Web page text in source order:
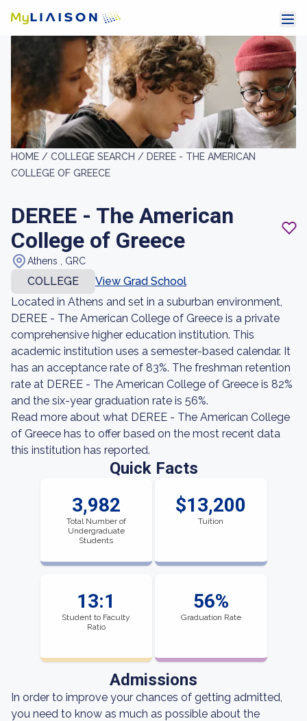
HOME / COLLEGE SEARCH / DEREE - THE AMERICAN
COLLEGE OF GREECE
DEREE - The American
College of Greece
Athens , GRC
COLLEGE
View Grad School
Located in Athens and set in a suburban environment,
DEREE - The American College of Greece is a private
comprehensive higher education institution. This
academic institution uses a semester-based calendar. It
has an acceptance rate of 83%. The freshman retention
rate at DEREE - The American College of Greece is 82%
and the six-year graduation rate is 56%.
Read more about what DEREE - The American College
of Greece has to offer based on the most recent data
this institution has reported.
Quick Facts
3,982
Total Number of
Undergraduate
Students
$13,200
Tuition
13:1
Student to Faculty
Ratio
56%
Graduation Rate
Admissions
In order to improve your chances of getting admitted,
you need to know as much as possible about the